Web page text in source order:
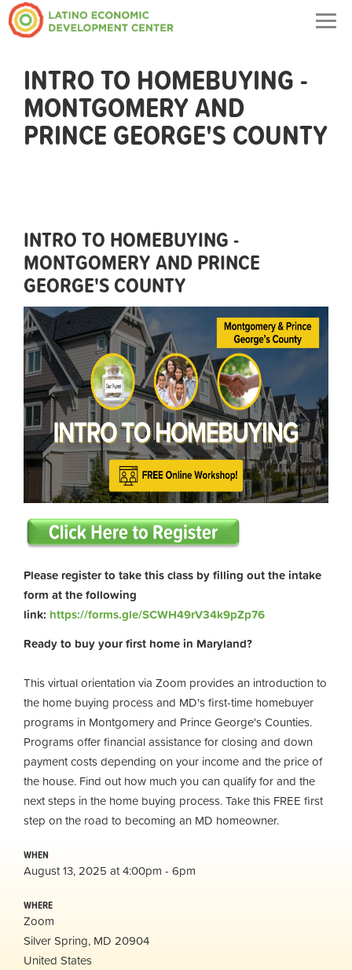
INTRO TO HOMEBUYING -
MONTGOMERY AND
PRINCE GEORGE'S COUNTY
INTRO TO HOMEBUYING -
MONTGOMERY AND PRINCE
GEORGE'S COUNTY
Please register to take this class by filling out the intake
form at the following
link: https://forms.gle/SCWH49rV34k9pZp76
Ready to buy your first home in Maryland?
This virtual orientation via Zoom provides an introduction to
the home buying process and MD's first-time homebuyer
programs in Montgomery and Prince George's Counties.
Programs offer financial assistance for closing and down
payment costs depending on your income and the price of
the house. Find out how much you can qualify for and the
next steps in the home buying process. Take this FREE first
step on the road to becoming an MD homeowner.
WHEN
August 13, 2025 at 4:00pm - 6pm
WHERE
Zoom
Silver Spring, MD 20904
United States